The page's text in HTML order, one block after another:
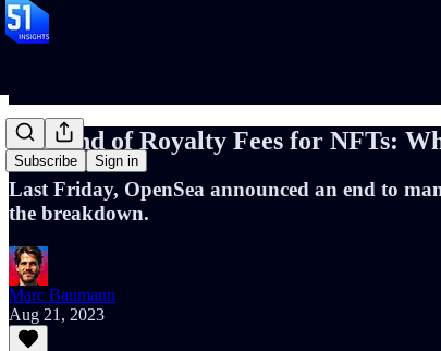
Subscribe Sign in
The End of Royalty Fees for NFTs:
Last Friday, OpenSea announced an end to
the breakdown.
Marc Baumann
Aug 21, 2023